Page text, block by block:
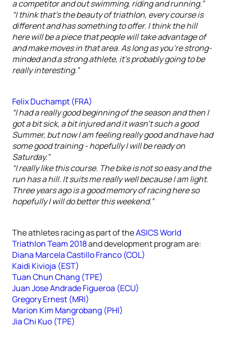
a competitor and out swimming, riding and running.”
“I think that’s the beauty of triathlon, every course is
different and has something to offer. I think the hill
here will be a piece that people will take advantage of
and make moves in that area. As long as you’re strong-
minded and a strong athlete, it’s probably going to be
really interesting.”
Felix Duchampt (FRA)
“I had a really good beginning of the season and then I
got a bit sick, a bit injured and it wasn’t such a good
Summer, but now I am feeling really good and have had
some good training - hopefully I will be ready on
Saturday.”
“I really like this course. The bike is not so easy and the
run has a hill. It suits me really well because I am light.
Three years ago is a good memory of racing here so
hopefully I will do better this weekend.”
The athletes racing as part of theASICS World
Triathlon Team 2018and development program are:
Diana Marcela Castillo Franco (COL)
Kaidi Kivioja (EST)
Tuan Chun Chang (TPE)
Juan Jose Andrade Figueroa (ECU)
Gregory Ernest (MRI)
Marion Kim Mangrobang (PHI)
Jia Chi Kuo (TPE)